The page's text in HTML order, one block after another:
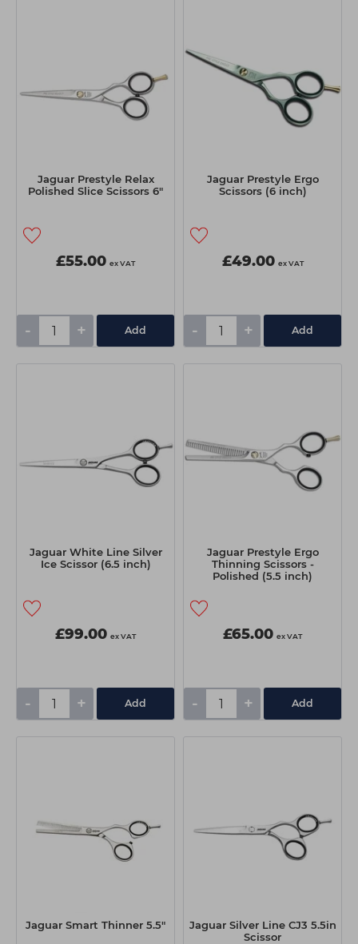
Jaguar Prestyle Relax
Polished Slice Scissors 6"
£55.00 ex VAT
- + Add
Jaguar Prestyle Ergo
Scissors (6 inch)
£49.00 ex VAT
- + Add
Jaguar White Line Silver
Ice Scissor (6.5 inch)
£99.00 ex VAT
- + Add
Jaguar Prestyle Ergo
Thinning Scissors -
Polished (5.5 inch)
£65.00 ex VAT
- + Add
Jaguar Smart Thinner 5.5"
Jaguar Silver Line CJ3 5.5in
Scissor